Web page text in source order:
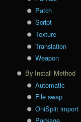
Patch
Script
Texture
Translation
Weapon
By Install Method
Automatic
File swap
OniSplit import